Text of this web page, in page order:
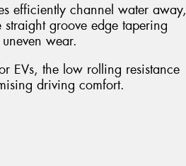
efficiently channel water away,
groove edge tapering
wear.
EVs, the low rolling resistance
driving comfort.